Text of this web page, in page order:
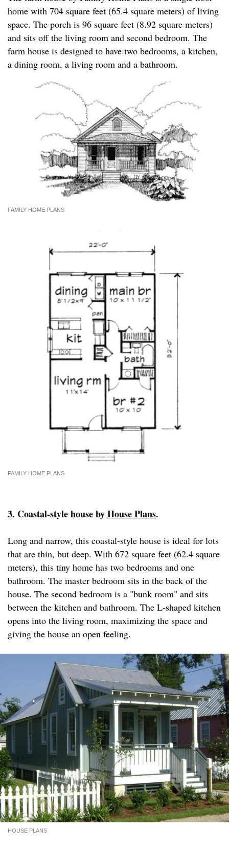
home with 704 square feet (65.4 square meters) of living
space. The porch is 96 square feet (8.92 square meters)
and sits off the living room and second bedroom. The
farm house is designed to have two bedrooms, a kitchen,
a dining room, a living room and a bathroom.
FAMILY HOME PLANS
FAMILY HOME PLANS
3. Coastal-style house byHouse Plans.
Long and narrow, this coastal-style house is ideal for lots
that are thin, but deep. With 672 square feet (62.4 square
meters), this tiny home has two bedrooms and one
bathroom. The master bedroom sits in the back of the
house. The second bedroom is a "bunk room" and sits
between the kitchen and bathroom. The L-shaped kitchen
opens into the living room, maximizing the space and
giving the house an open feeling.
HOUSE PLANS